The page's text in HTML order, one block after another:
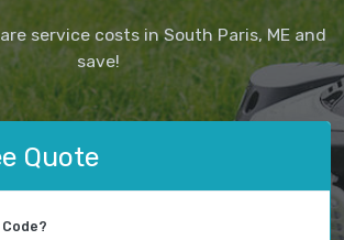
service costs in South Paris, ME and
save!
Quote